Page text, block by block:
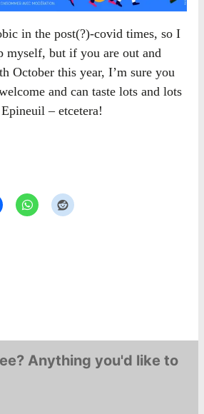
in the post(?)-covid times, so I
myself, but if you are out and
October this year, I’m sure you
and can taste lots and lots
– etcetera!
Anything you'd like to